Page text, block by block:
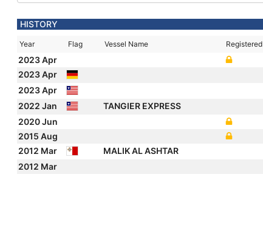
HISTORY
Year Flag Vessel Name
2023 Apr
2023 Apr
2023 Apr
2022 Jan
TANGIER EXPRESS
2020 Jun
2015 Aug
2012 Mar
MALIK AL ASHTAR
2012 Mar